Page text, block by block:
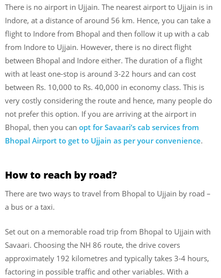
There is no airport in Ujjain. The nearest airport to Ujjain is in
Indore, at a distance of around 56 km. Hence, you can take a
flight to Indore from Bhopal and then follow it up with a cab
from Indore to Ujjain. However, there is no direct flight
between Bhopal and Indore either. The duration of a flight
with at least one-stop is around 3-22 hours and can cost
between Rs. 10,000 to Rs. 40,000 in economy class. This is
very costly considering the route and hence, many people do
not prefer this option. If you are arriving at the airport in
Bhopal, then you can opt for Savaari’s cab services from
Bhopal Airport to get to Ujjain as per your convenience.
How to reach by road?
There are two ways to travel from Bhopal to Ujjain by road –
a bus or a taxi.
Set out on a memorable road trip from Bhopal to Ujjain with
Savaari. Choosing the NH 86 route, the drive covers
approximately 192 kilometres and typically takes 3-4 hours,
factoring in possible traffic and other variables. With a